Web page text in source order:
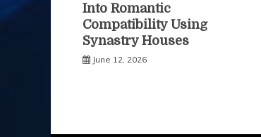
Into Romantic
Compatibility Using
Synastry Houses
June 12, 2026